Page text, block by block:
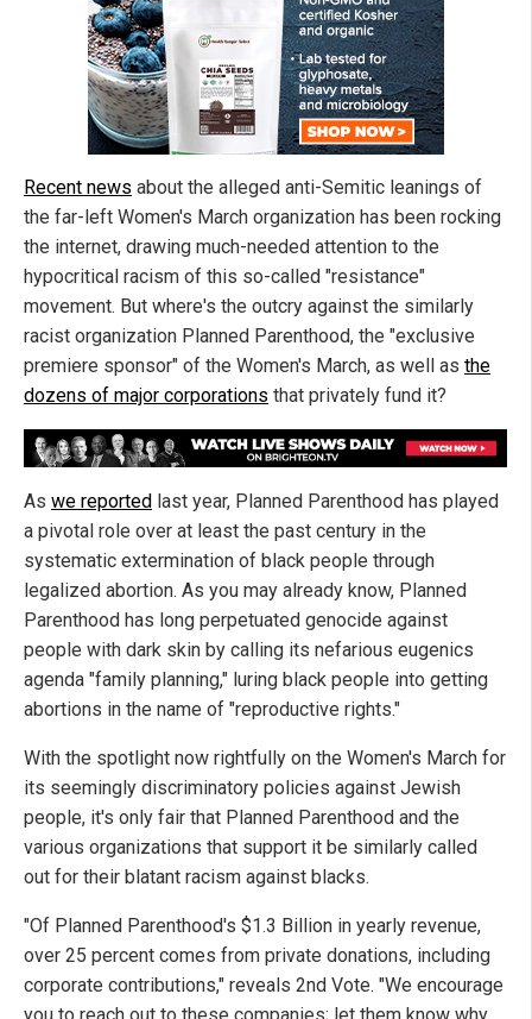
Recent news about the alleged anti-Semitic leanings of
the far-left Women's March organization has been rocking
the internet, drawing much-needed attention to the
hypocritical racism of this so-called "resistance"
movement. But where's the outcry against the similarly
racist organization Planned Parenthood, the "exclusive
premiere sponsor" of the Women's March, as well as the
dozens of major corporations that privately fund it?
As we reported last year, Planned Parenthood has played
a pivotal role over at least the past century in the
systematic extermination of black people through
legalized abortion. As you may already know, Planned
Parenthood has long perpetuated genocide against
people with dark skin by calling its nefarious eugenics
agenda "family planning," luring black people into getting
abortions in the name of "reproductive rights."
With the spotlight now rightfully on the Women's March for
its seemingly discriminatory policies against Jewish
people, it's only fair that Planned Parenthood and the
various organizations that support it be similarly called
out for their blatant racism against blacks.
"Of Planned Parenthood's $1.3 Billion in yearly revenue,
over 25 percent comes from private donations, including
corporate contributions," reveals 2nd Vote. "We encourage